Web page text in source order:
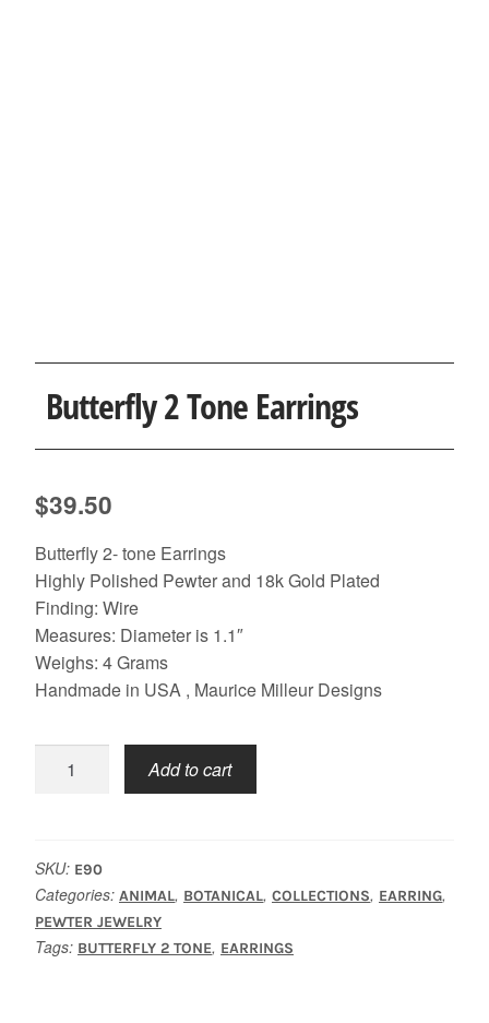
Butterfly 2 Tone Earrings
$39.50
Butterfly 2- tone Earrings
Highly Polished Pewter and 18k Gold Plated
Finding: Wire
Measures: Diameter is 1.1″
Weighs: 4 Grams
Handmade in USA , Maurice Milleur Designs
quantity
Add to cart
SKU: E90
Categories: ANIMAL, BOTANICAL, COLLECTIONS, EARRING,
PEWTER JEWELRY
Tags: BUTTERFLY 2 TONE, EARRINGS